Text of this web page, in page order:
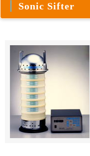
Sonic Sifter